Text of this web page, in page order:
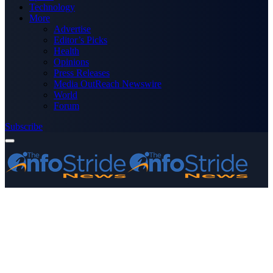
Technology
More
Advertise
Editor’s Picks
Health
Opinions
Press Releases
Media OutReach Newswire
World
Forum
Subscribe